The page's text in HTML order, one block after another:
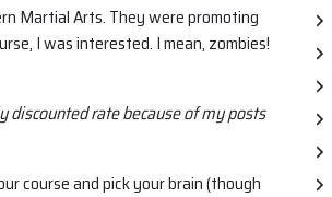
Martial Arts. They were promoting
I was interested. I mean, zombies!
discounted rate because of my posts
course and pick your brain (though